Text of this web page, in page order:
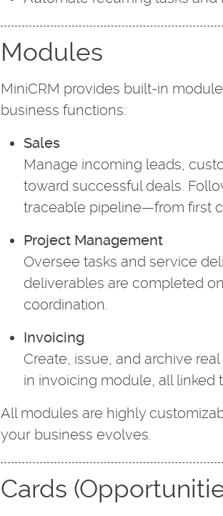
Modules
MiniCRM provides built-in
business functions:
Sales
Manage incoming leads,
toward successful deals.
traceable pipeline—from first
Project Management
Oversee tasks and service
deliverables are completed
coordination.
Invoicing
Create, issue, and archive
in invoicing module, all linked
All modules are highly
your business evolves.
Cards